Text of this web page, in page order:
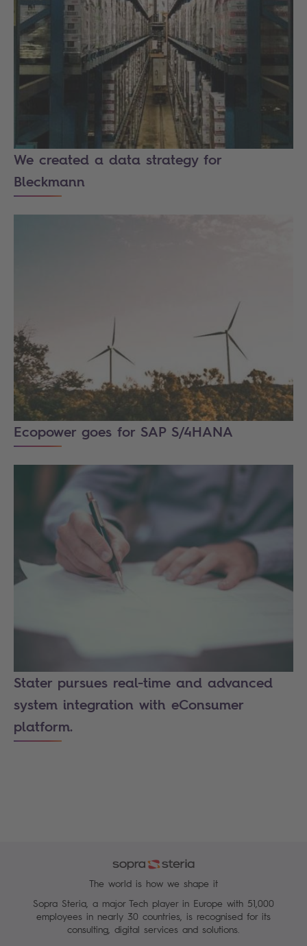
We created a data strategy for
Bleckmann
Ecopower goes for SAP S/4HANA
Stater pursues real-time and advanced
system integration with eConsumer
platform.
The world is how we shape it
Sopra Steria, a major Tech player in Europe with 51,000
employees in nearly 30 countries, is recognised for its
consulting, digital services and solutions.